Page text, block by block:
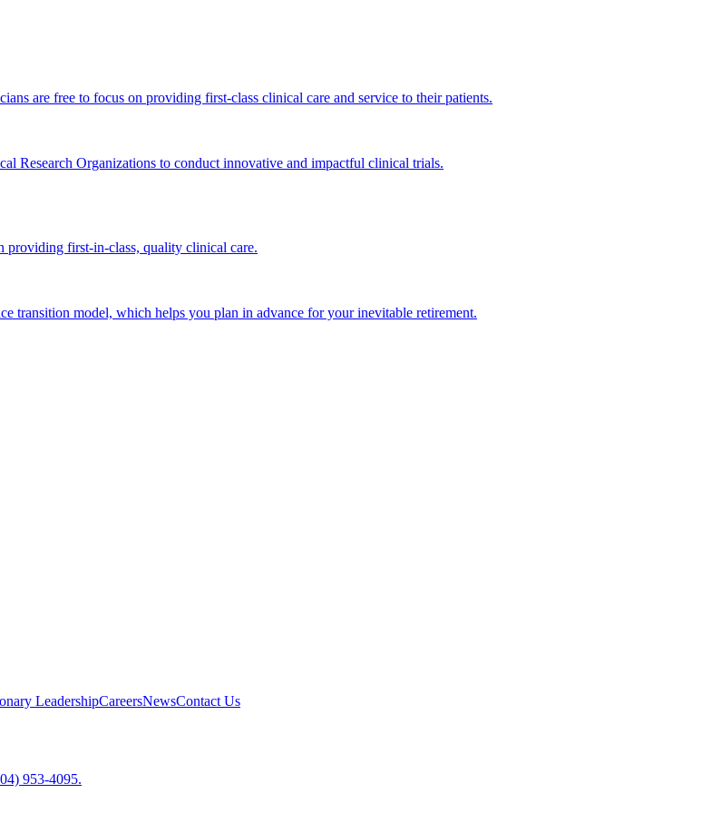
are free to focus on providing first-class clinical care and service to their patients.
Research Organizations to conduct innovative and impactful clinical trials.
providing first-in-class, quality clinical care.
transition model, which helps you plan in advance for your inevitable retirement.
LeadershipCareersNewsContact Us
953-4095.